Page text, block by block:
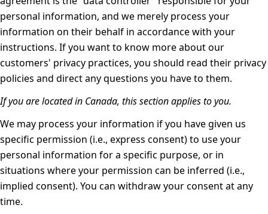
personal information, and we merely process your
information on their behalf in accordance with your
instructions. If you want to know more about our
customers' privacy practices, you should read their privacy
policies and direct any questions you have to them.
If you are located in Canada, this section applies to you.
We may process your information if you have given us
specific permission (i.e., express consent) to use your
personal information for a specific purpose, or in
situations where your permission can be inferred (i.e.,
implied consent). You can withdraw your consentat any
time.